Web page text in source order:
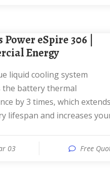
Energy
the battery thermal
by 3 times, which extends
lifespan and increases
03 Free